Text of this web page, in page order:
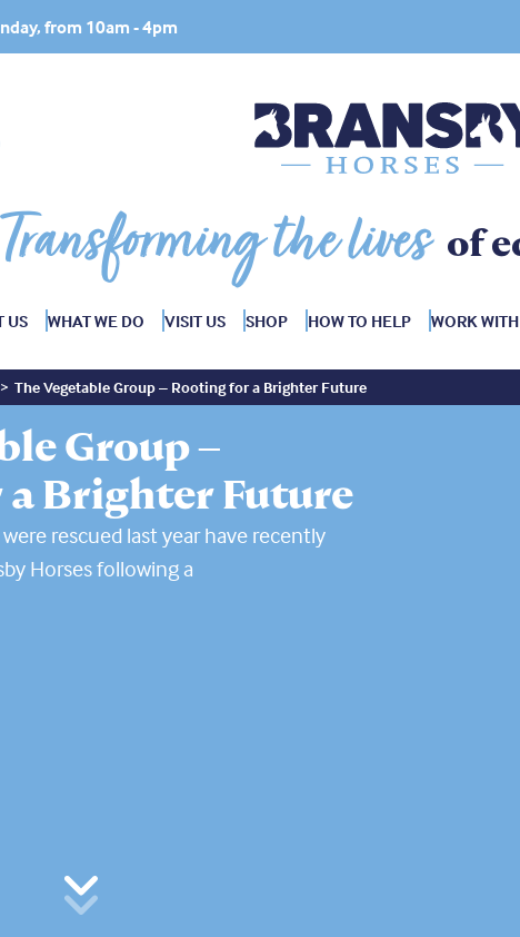
from 10am - 4pm
Transforming the lives of
US WHAT WE DO VISIT US SHOP HOW TO HELP WORK
The Vegetable Group – Rooting for a Brighter Future
Group –
Brighter Future
rescued last year have recently
Horses following a